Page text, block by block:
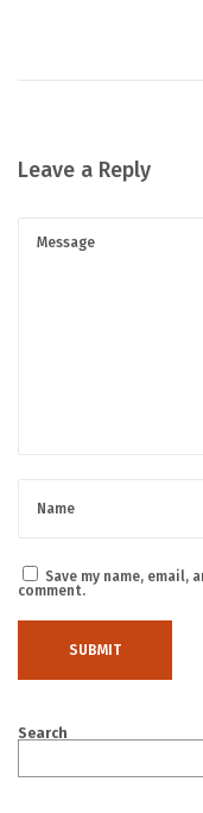
Leave a Reply
Save my name,
comment.
Search